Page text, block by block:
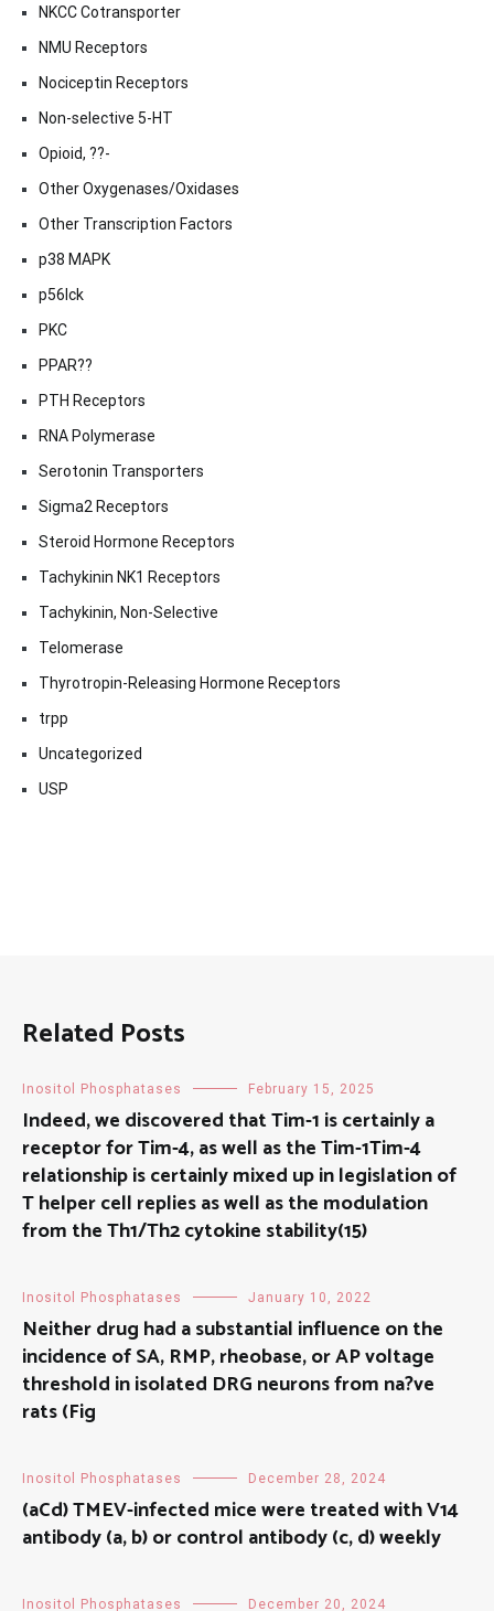
NKCC Cotransporter
NMU Receptors
Nociceptin Receptors
Non-selective 5-HT
Opioid, ??-
Other Oxygenases/Oxidases
Other Transcription Factors
p38 MAPK
p56lck
PKC
PPAR??
PTH Receptors
RNA Polymerase
Serotonin Transporters
Sigma2 Receptors
Steroid Hormone Receptors
Tachykinin NK1 Receptors
Tachykinin, Non-Selective
Telomerase
Thyrotropin-Releasing Hormone Receptors
trpp
Uncategorized
USP
Related Posts
Inositol Phosphatases February 15, 2025
Indeed, we discovered that Tim-1 is certainly a
receptor for Tim-4, as well as the Tim-1Tim-4
relationship is certainly mixed up in legislation of
T helper cell replies as well as the modulation
from the Th1/Th2 cytokine stability(15)
Inositol Phosphatases January 10, 2022
Neither drug had a substantial influence on the
incidence of SA, RMP, rheobase, or AP voltage
threshold in isolated DRG neurons from na?ve
rats (Fig
Inositol Phosphatases December 28, 2024
(aCd) TMEV-infected mice were treated with V14
antibody (a, b) or control antibody (c, d) weekly
Inositol Phosphatases December 20, 2024